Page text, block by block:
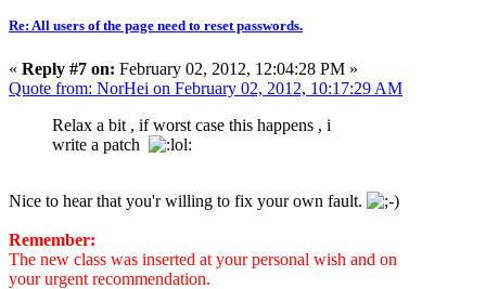
Re: All users of the page need to reset passwords.
« Reply #7 on: February 02, 2012, 12:04:28 PM »
Quote from: NorHei on February 02, 2012, 10:17:29 AM
Relax a bit , if worst case this happens , i
write a patch
Nice to hear that you'r willing to fix your own fault.
Remember:
The new class was inserted at your personal wish and on
your urgent recommendation.